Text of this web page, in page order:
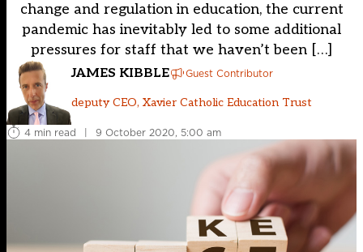
change and regulation in education, the current
pandemic has inevitably led to some additional
pressures for staff that we haven’t been […]
JAMES KIBBLE Guest Contributor
deputy CEO, Xavier Catholic Education Trust
4 min read | 9 October 2020, 5:00 am